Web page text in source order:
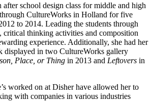
after school design class for middle and high
CultureWorks in Holland for five
to 2014. Leading the students through
critical thinking activities and composition
experience. Additionally, she had her
displayed in two CultureWorks gallery
Place, or Thing in 2013 and Leftovers in
worked on at Disher have allowed her to
with companies in various industries